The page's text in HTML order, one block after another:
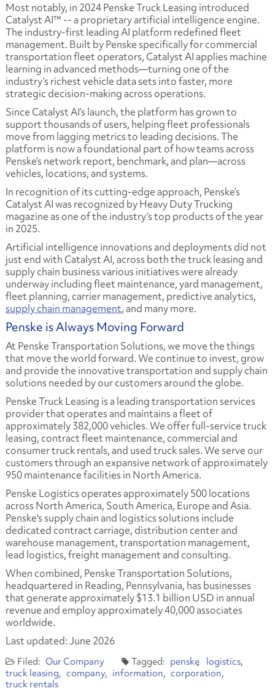
Most notably, in 2024 Penske Truck Leasing introduced
Catalyst AI™ -- a proprietary artificial intelligence engine.
The industry-first leading AI platform redefined fleet
management. Built by Penske specifically for commercial
transportation fleet operators, Catalyst AI applies machine
learning in advanced methods—turning one of the
industry’s richest vehicle data sets into faster, more
strategic decision-making across operations.
Since Catalyst AI’s launch, the platform has grown to
support thousands of users, helping fleet professionals
move from lagging metrics to leading decisions. The
platform is now a foundational part of how teams across
Penske’s network report, benchmark, and plan—across
vehicles, locations, and systems.
In recognition of its cutting-edge approach, Penske’s
Catalyst AI was recognized by Heavy Duty Trucking
magazine as one of the industry’s top products of the year
in 2025.
Artificial intelligence innovations and deployments did not
just end with Catalyst AI, across both the truck leasing and
supply chain business various initiatives were already
underway including fleet maintenance, yard management,
fleet planning, carrier management, predictive analytics,
supply chain management, and many more.
Penske is Always Moving Forward
At Penske Transportation Solutions, we move the things
that move the world forward. We continue to invest, grow
and provide the innovative transportation and supply chain
solutions needed by our customers around the globe.
Penske Truck Leasing is a leading transportation services
provider that operates and maintains a fleet of
approximately 382,000 vehicles. We offer full-service truck
leasing, contract fleet maintenance, commercial and
consumer truck rentals, and used truck sales. We serve our
customers through an expansive network of approximately
950 maintenance facilities in North America.
Penske Logistics operates approximately 500 locations
across North America, South America, Europe and Asia.
Penske's supply chain and logistics solutions include
dedicated contract carriage, distribution center and
warehouse management, transportation management,
lead logistics, freight management and consulting.
When combined, Penske Transportation Solutions,
headquartered in Reading, Pennsylvania, has businesses
that generate approximately $13.1 billion USD in annual
revenue and employ approximately 40,000 associates
worldwide.
Last updated: June 2026
Our Company penske
logistics
truck leasing
company information
corporation
truck rentals